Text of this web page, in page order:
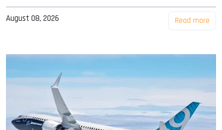
August 08, 2026 Read more